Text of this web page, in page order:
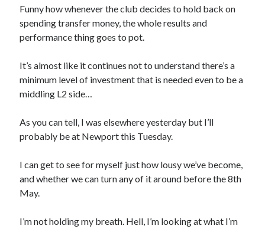
Funny how whenever the club decides to hold back on
spending transfer money, the whole results and
performance thing goes to pot.
It’s almost like it continues not to understand there’s a
minimum level of investment that is needed even to be a
middling L2 side…
As you can tell, I was elsewhere yesterday but I’ll
probably be at Newport this Tuesday.
I can get to see for myself just how lousy we’ve become,
and whether we can turn any of it around before the 8th
May.
I’m not holding my breath. Hell, I’m looking at what I’m